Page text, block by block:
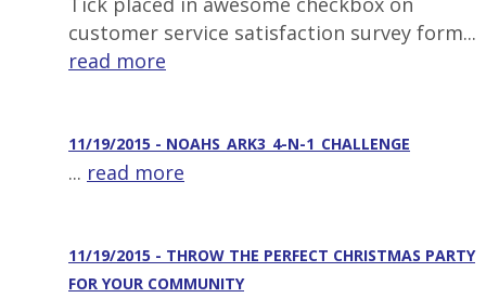
customer service satisfaction survey form...
read more
11/19/2015 - NOAHS_ARK3_4-N-1_CHALLENGE
... read more
11/19/2015 - THROW THE PERFECT CHRISTMAS PARTY
FOR YOUR COMMUNITY